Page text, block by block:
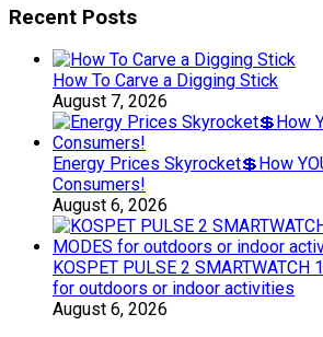
Recent Posts
How To Carve a Digging Stick
August 7, 2026
Energy Prices Skyrocket💲How
Consumers!
August 6, 2026
KOSPET PULSE 2 SMARTWATCH
for outdoors or indoor activities
August 6, 2026